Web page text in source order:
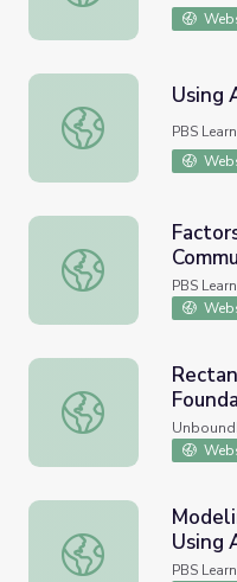
Using Array Cards
Using
PBS
Factors, Arrays and
PBS
Rectangular Arrays
Modeling Fraction
Using
PBS